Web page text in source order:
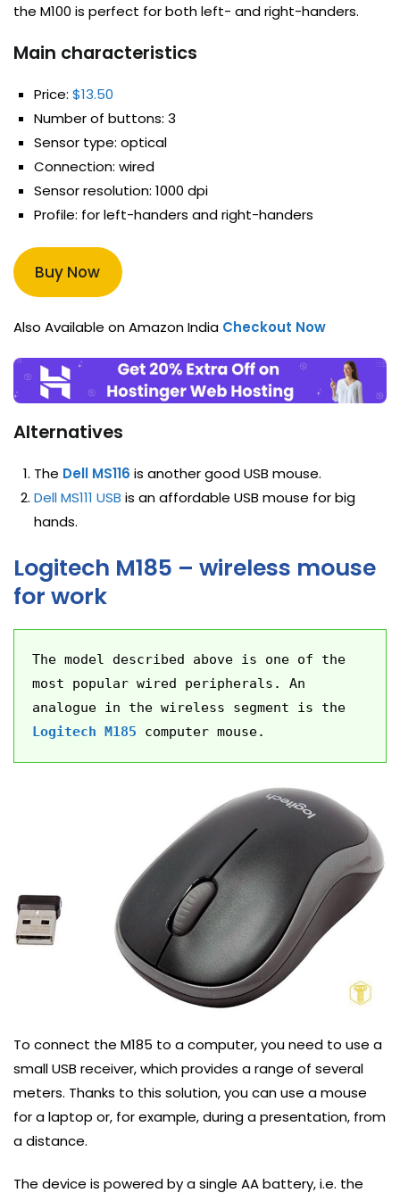
the M100 is perfect for both left- and right-handers.
Main characteristics
Price:$13.50
Number of buttons: 3
Sensor type: optical
Connection: wired
Sensor resolution: 1000 dpi
Profile: for left-handers and right-handers
Buy Now
Also Available on Amazon India Checkout Now
Alternatives
The Dell MS116 is another good USB mouse.
Dell MS111 USB is an affordable USB mouse for big
hands.
Logitech M185 – wireless mouse
for work
The model described above is one of the
most popular wired peripherals. An
Logitech M185 computer mouse.
To connect the M185 to a computer, you need to use a
small USB receiver, which provides a range of several
meters. Thanks to this solution, you can use a mouse
for a laptop or, for example, during a presentation, from
a distance.
The device is powered by a single AA battery, i.e. the